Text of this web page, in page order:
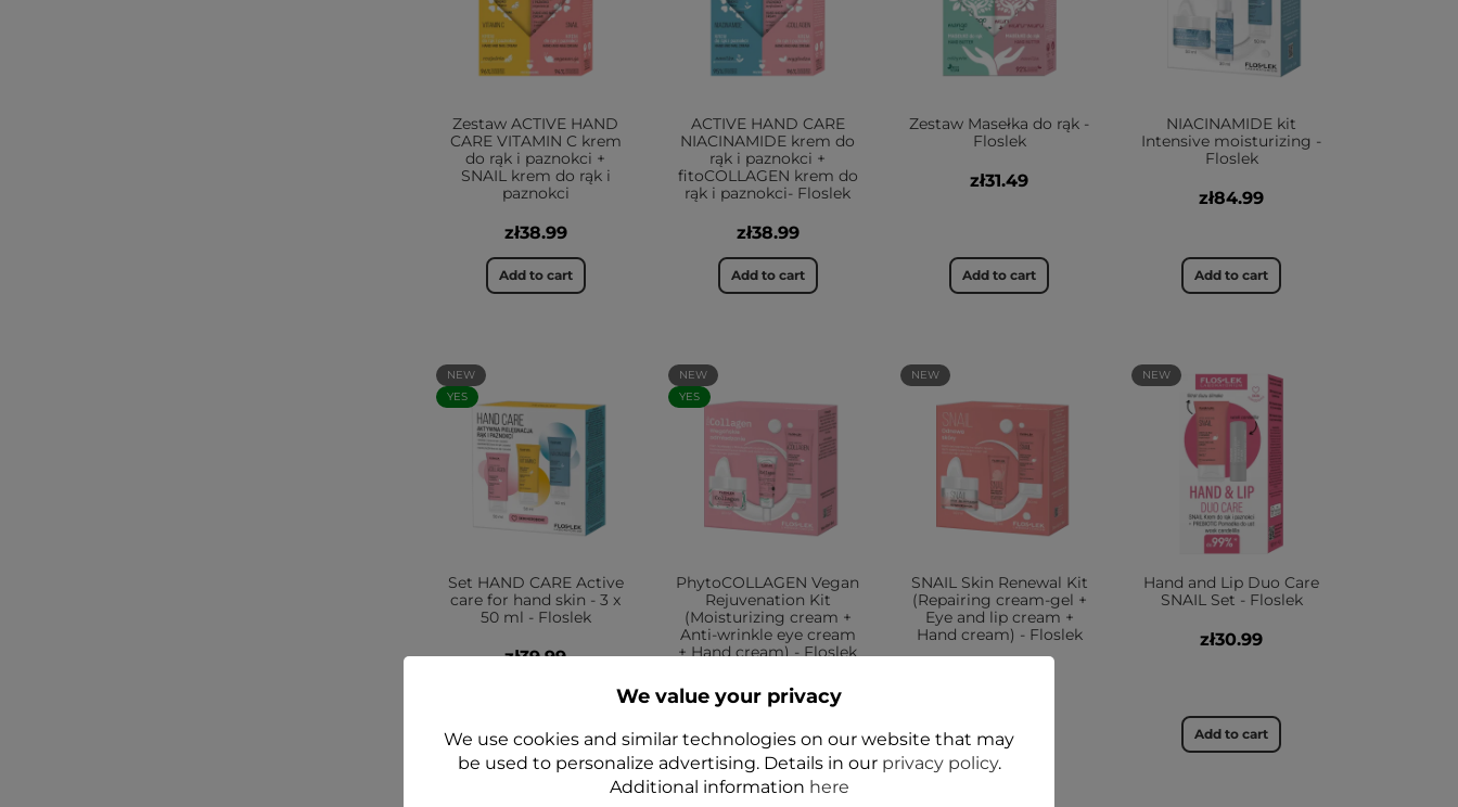
Zestaw ACTIVE HAND
CARE VITAMIN C krem
do rąk i paznokci +
SNAIL krem do rąk i
paznokci
zł38.99
Add to cart
ACTIVE HAND CARE
NIACINAMIDE krem do
rąk i paznokci +
fitoCOLLAGEN krem do
rąk i paznokci- Floslek
zł38.99
Add to cart
Zestaw Masełka do rąk -
Floslek
zł31.49
Add to cart
NIACINAMIDE kit
Intensive moisturizing -
Floslek
zł84.99
Add to cart
NEW
YES
Set HAND CARE Active
care for hand skin - 3 x
50 ml - Floslek
zł39.99
Add to cart
NEW
YES
PhytoCOLLAGEN Vegan
Rejuvenation Kit
(Moisturizing cream +
Anti-wrinkle eye cream
+ Hand cream) - Floslek
zł54.99
Add to cart
NEW
SNAIL Skin Renewal Kit
(Repairing cream-gel +
Eye and lip cream +
Hand cream) - Floslek
Add to cart
NEW
Hand and Lip Duo Care
SNAIL Set - Floslek
zł30.99
Add to cart
We value your privacy
We use cookies and similar technologies on our website that may
be used to personalize advertising. Details in our privacy policy.
Additional information here